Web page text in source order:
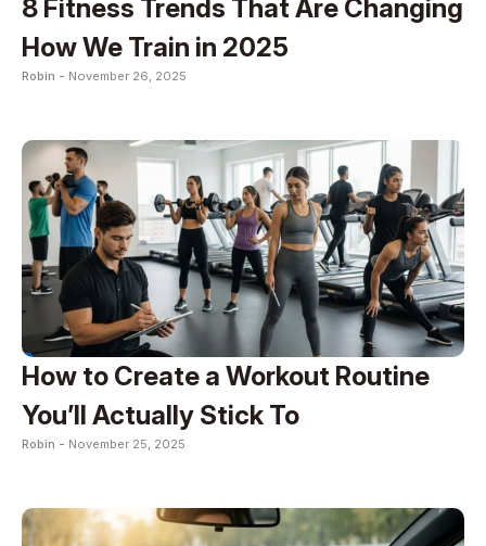
8 Fitness Trends That Are Changing
How We Train in 2025
Robin - November 26, 2025
How to Create a Workout Routine
You’ll Actually Stick To
Robin - November 25, 2025